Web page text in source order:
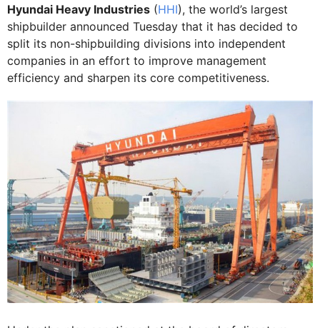
Hyundai Heavy Industries (HHI), the world’s largest
shipbuilder announced Tuesday that it has decided to
split its non-shipbuilding divisions into independent
companies in an effort to improve management
efficiency and sharpen its core competitiveness.